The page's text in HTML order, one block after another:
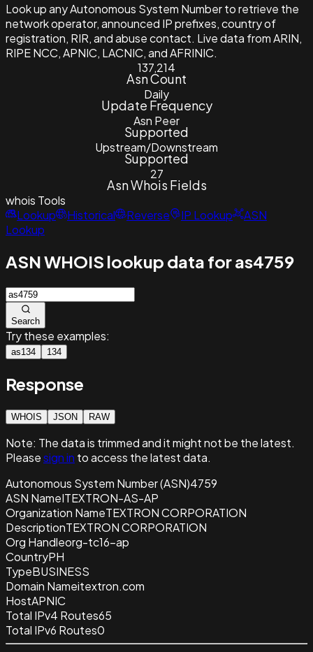
Look up any Autonomous System Number to retrieve the
network operator, announced IP prefixes, country of
registration, RIR, and abuse contact. Live data from ARIN,
RIPE NCC, APNIC, LACNIC, and AFRINIC.
137,214
Asn Count
Daily
Update Frequency
Asn Peer
Supported
Upstream/Downstream
Supported
27
Asn Whois Fields
whois Tools
Lookup
Historical Reverse IP Lookup
ASN
Lookup
ASN WHOIS lookup data for as4759
Search
Try these examples:
as134 134
Response
WHOIS JSON RAW
Note: The data is trimmed and itmight not be the latest.
Pleasesign in to access the latest data.
Autonomous System Number (ASN)4759
ASN NameITEXTRON-AS-AP
Organization NameTEXTRON CORPORATION
DescriptionTEXTRON CORPORATION
Org Handleorg-tc16-ap
CountryPH
TypeBUSINESS
Domain Nameitextron.com
HostAPNIC
Total IPv4 Routes65
Total IPv6 Routes0